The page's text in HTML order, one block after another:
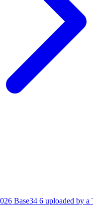
Base34 6 uploaded by a